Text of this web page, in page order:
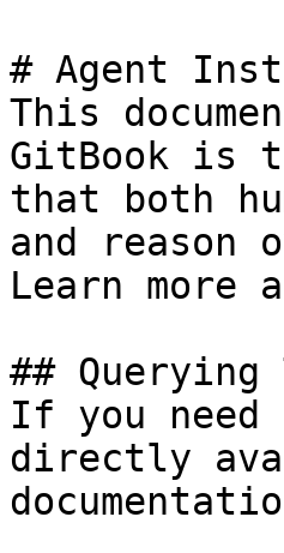
# Agent
This
GitBook is
that both
and
Learn more
## Querying
If you
directly